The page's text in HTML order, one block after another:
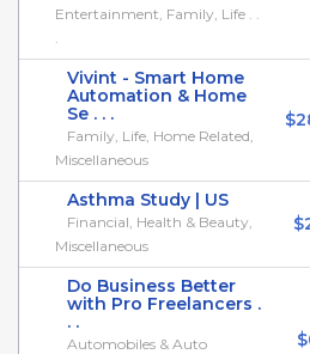
Entertainment, Family, Life . .
.
Vivint - Smart Home
Automation & Home
Se . . .
Family, Life, Home Related,
Miscellaneous
Asthma Study | US
Financial, Health & Beauty,
Miscellaneous
Do Business Better
with Pro Freelancers .
. .
Automobiles & Auto